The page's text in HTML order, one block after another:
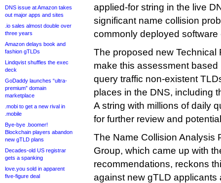
DNS issue at Amazon takes
out major apps and sites
.io sales almost double over
three years
Amazon delays book and
fashion gTLDs
Lindqvist shuffles the exec
deck
GoDaddy launches “ultra-
premium” domain
marketplace
.mobi to get a new rival in
.mobile
Bye-bye .boomer!
Blockchain players abandon
new gTLD plans
Decades-old US registrar
gets a spanking
love.you sold in apparent
five-figure deal
applied-for string in the live
significant name collision
commonly deployed
The proposed new Technical
make this assessment
query traffic non-existent
places in the DNS, including
A string with millions of daily
for further review and
The Name Collision Analysis
Group, which came up with
recommendations, reckons
against new gTLD applicants